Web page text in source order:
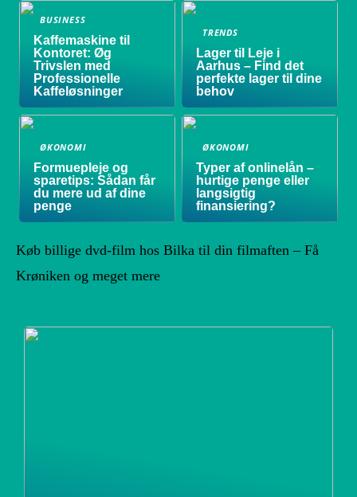
BUSINESS
Kaffemaskine til
Kontoret: Øg
Trivslen med
Professionelle
Kaffeløsninger
TRENDS
Lager til Leje i
Aarhus – Find det
perfekte lager til dine
behov
ØKONOMI
Formuepleje og
sparetips: Sådan får
du mere ud af dine
penge
ØKONOMI
Typer af onlinelån –
hurtige penge eller
langsigtig
finansiering?
Køb billige dvd-film hos Bilka til din filmaften – Få
Krøniken og meget mere